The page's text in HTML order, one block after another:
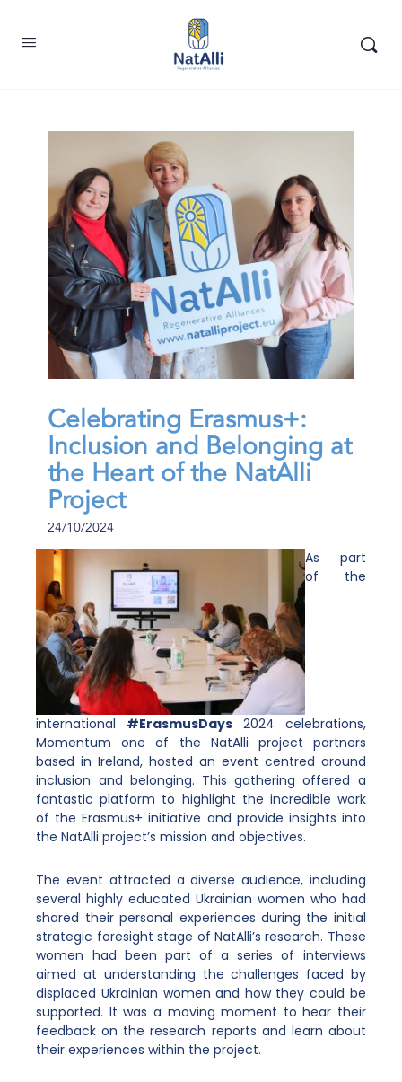
Celebrating Erasmus+:
Inclusion and Belonging at
the Heart of the NatAlli
Project
24/10/2024
As part
of the
international #ErasmusDays 2024 celebrations,
Momentum one of the NatAlli project partners
based in Ireland, hosted an event centred around
inclusion and belonging. This gathering offered a
fantastic platform to highlight the incredible work
of the Erasmus+ initiative and provide insights into
the NatAlli project’s mission and objectives.
The event attracted a diverse audience, including
several highly educated Ukrainian women who had
shared their personal experiences during the initial
strategic foresight stage of NatAlli’s research. These
women had been part of a series of interviews
aimed at understanding the challenges faced by
displaced Ukrainian women and how they could be
supported. It was a moving moment to hear their
feedback on the research reports and learn about
their experiences within the project.